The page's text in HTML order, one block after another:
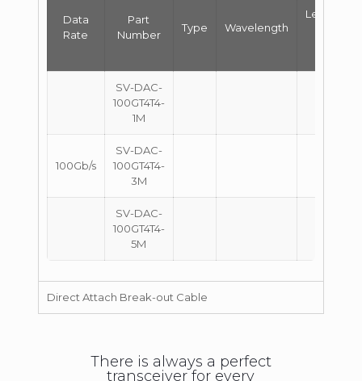
Data
Rate
Part
Number
Type Wavelength
Length
SV-DAC-
100GT4T4-
1M
100Gb/s
SV-DAC-
100GT4T4-
3M
SV-DAC-
100GT4T4-
5M
Direct Attach Break-out Cable
There is always a perfect
transceiver for every